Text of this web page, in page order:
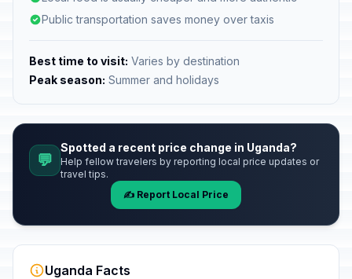
Public transportation saves money over taxis
Best time to visit: Varies by destination
Peak season: Summer and holidays
💬
Spotted a recent price change in Uganda?
Help fellow travelers by reporting local price updates or
travel tips.
✍️ Report Local Price
Uganda Facts